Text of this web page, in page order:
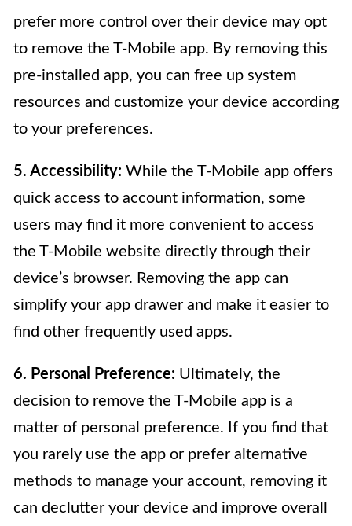
prefer more control over their device may opt
to remove the T-Mobile app. By removing this
pre-installed app, you can free up system
resources and customize your device according
to your preferences.
5. Accessibility: While the T-Mobile app offers
quick access to account information, some
users may find it more convenient to access
the T-Mobile website directly through their
device’s browser. Removing the app can
simplify your app drawer and make it easier to
find other frequently used apps.
6. Personal Preference: Ultimately, the
decision to remove the T-Mobile app is a
matter of personal preference. If you find that
you rarely use the app or prefer alternative
methods to manage your account, removing it
can declutter your device and improve overall